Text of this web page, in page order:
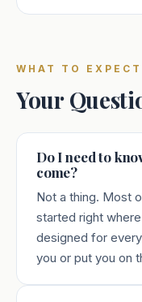
WHAT TO EXPECT
Your
Do I need to
come?
Not a thing. Most
started right
designed for
you or put you on